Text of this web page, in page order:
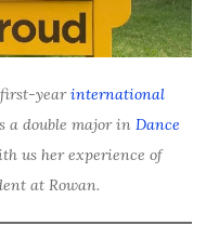
first-yearinternational
a double major in Dance
us her experience of
at Rowan.